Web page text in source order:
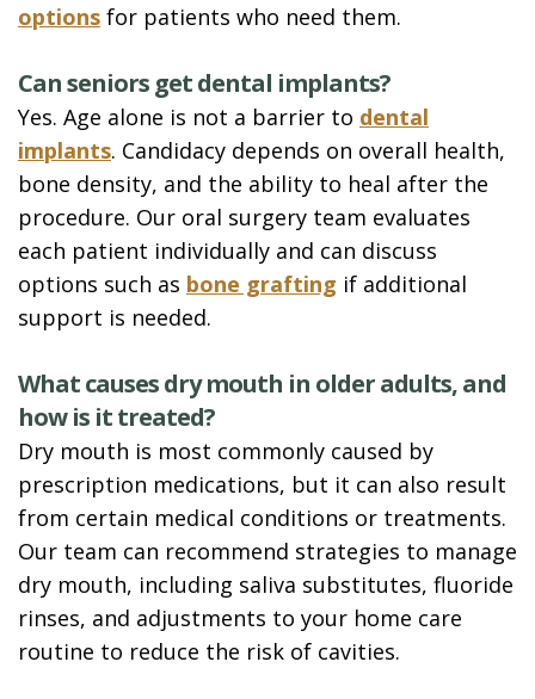
options for patients who need them.
Can seniors get dental implants?
Yes. Age alone is not a barrier to dental
implants. Candidacy depends on overall health,
bone density, and the ability to heal after the
procedure. Our oral surgery team evaluates
each patient individually and can discuss
options such as bone grafting if additional
support is needed.
What causes dry mouth in older adults, and
how is it treated?
Dry mouth is most commonly caused by
prescription medications, but it can also result
from certain medical conditions or treatments.
Our team can recommend strategies to manage
dry mouth, including saliva substitutes, fluoride
rinses, and adjustments to your home care
routine to reduce the risk of cavities.